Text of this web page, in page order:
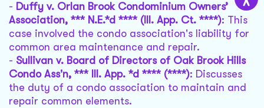
- Duffy v. Orlan Brook Condominium Owners’
Association, *** N.E.*d **** (Ill. App. Ct. ****): This
case involved the condo association's liability for
common area maintenance and repair.
- Sullivan v. Board of Directors of Oak Brook Hills
Condo Ass'n, *** Ill. App. *d **** (****): Discusses
the duty of a condo association to maintain and
repair common elements.